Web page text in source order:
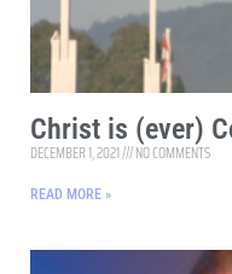
Christ is (ever)
DECEMBER 1, 2021 NO COMMENTS
READ MORE »